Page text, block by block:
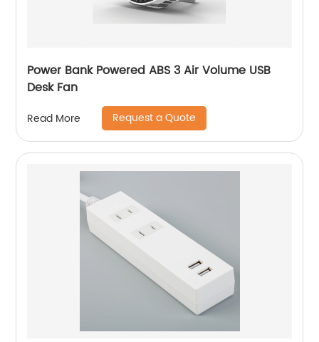
Power Bank Powered ABS 3 Air Volume USB
Desk Fan
Read More Request a Quote